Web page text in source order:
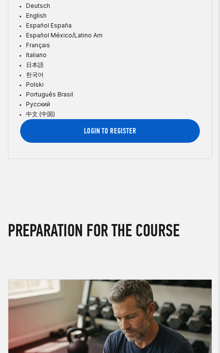
Deutsch
English
Español España
Español México/Latino Am
Français
Italiano
日本語
한국어
Polski
Português Brasil
Русский
中文 (中国)
LOGIN TO REGISTER
PREPARATION FOR THE COURSE